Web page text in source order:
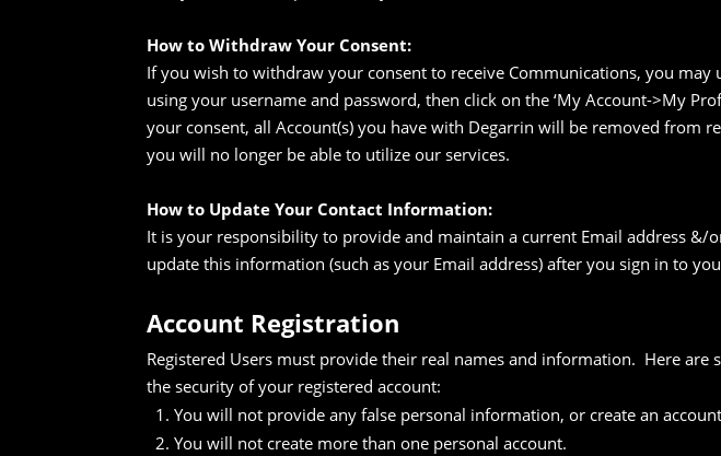
How to Withdraw Your Consent:
If you wish to withdraw your consent to receive Communications, you may
using your username and password, then click on the ‘My Account->My
your consent, all Account(s) you have with Degarrin will be removed from
you will no longer be able to utilize our services.
How to Update Your Contact Information:
It is your responsibility to provide and maintain a current Email address
update this information (such as your Email address) after you sign in to
Account Registration
Registered Users must provide their real names and information. Here
the security of your registered account:
You will not provide any false personal information, or create an
You will not create more than one personal account.